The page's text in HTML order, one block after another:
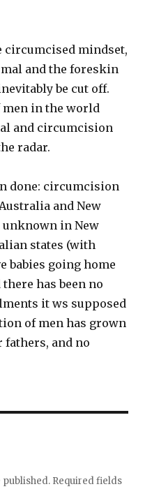
circumcised mindset,
and the foreskin
be cut off.
men in the world
and circumcision
radar.
done: circumcision
and New
unknown in New
states (with
babies going home
has been no
it ws supposed
of men has grown
and no
published. Required fields